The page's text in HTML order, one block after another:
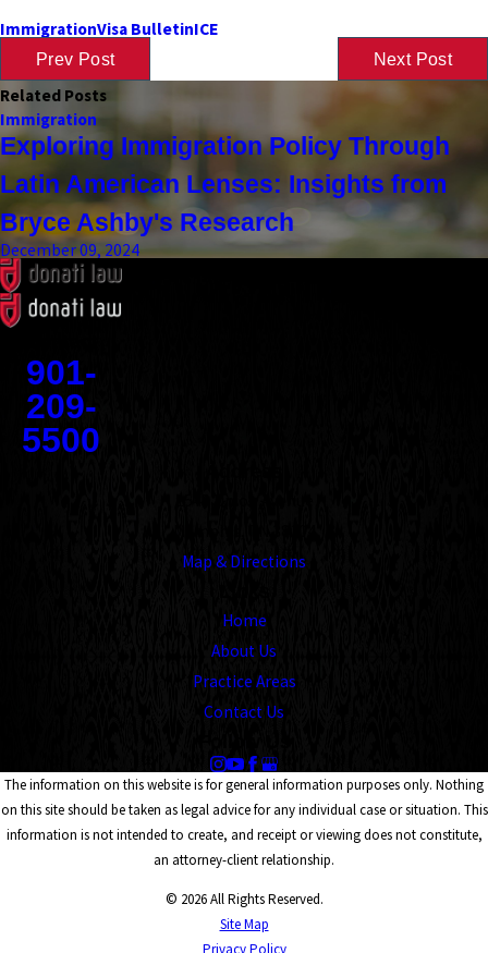
ImmigrationVisa BulletinICE
Prev Post Next Post
Related Posts
Immigration
Exploring Immigration Policy Through
Latin American Lenses: Insights from
Bryce Ashby's Research
December 09, 2024
901-
209-
5500
Map & Directions
Home
About Us
Practice Areas
Contact Us
The information on this website is for general information purposes only. Nothing
on this site should be taken as legal advice for any individual case or situation. This
information is not intended to create, and receipt or viewing does not constitute,
an attorney-client relationship.
© 2026 All Rights Reserved.
Site Map